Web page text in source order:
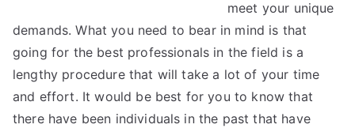
meet your unique
demands. What you need to bear in mind is that
going for the best professionals in the field is a
lengthy procedure that will take a lot of your time
and effort. It would be best for you to know that
there have been individuals in the past that have